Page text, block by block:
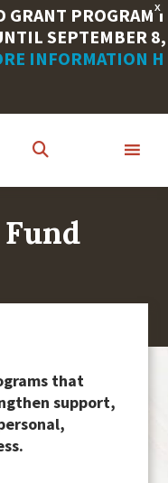
X
GRANT PROGRAM I
SEPTEMBER 8,
INFORMATION H
that
support,